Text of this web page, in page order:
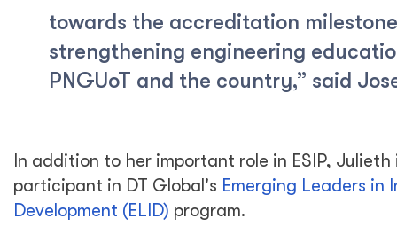
towards the accreditation
strengthening engineering
PNGUoT and the country,” said
In addition to her important role in ESIP,
participant in DT Global's Emerging Leaders in
Development (ELID) program.